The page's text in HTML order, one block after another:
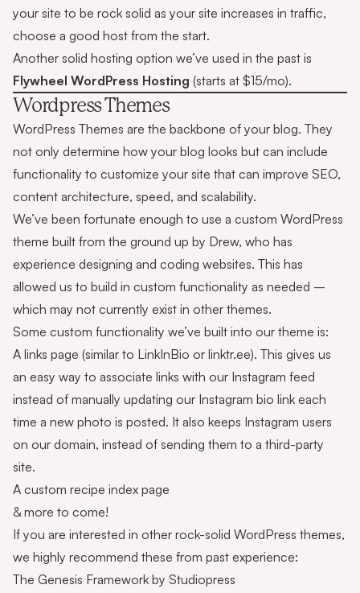
your site to be rock solid as your site increases in traffic,
choose a good host from the start.
Another solid hosting option we’ve used in the past is
Flywheel WordPress Hosting (starts at $15/mo).
Wordpress Themes
WordPress Themes are the backbone of your blog. They
not only determine how your blog looks but can include
functionality to customize your site that can improve SEO,
content architecture, speed, and scalability.
We’ve been fortunate enough to use a custom WordPress
theme built from the ground up by Drew, who has
experience designing and coding websites. This has
allowed us to build in custom functionality as needed –
which may not currently exist in other themes.
Some custom functionality we’ve built into our theme is:
A links page (similar to LinkInBio or linktr.ee). This gives us
an easy way to associate links with our Instagram feed
instead of manually updating our Instagram bio link each
time a new photo is posted. It also keeps Instagram users
on our domain, instead of sending them to a third-party
site.
A custom recipe index page
& more to come!
If you are interested in other rock-solid WordPress themes,
we highly recommend these from past experience:
The Genesis Framework by Studiopress